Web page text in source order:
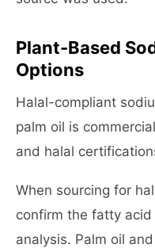
Plant-Based
Options
Halal-compliant
palm oil is
and halal
When sourcing for
confirm the fatty
analysis. Palm oil